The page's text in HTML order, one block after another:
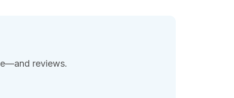
reviews.